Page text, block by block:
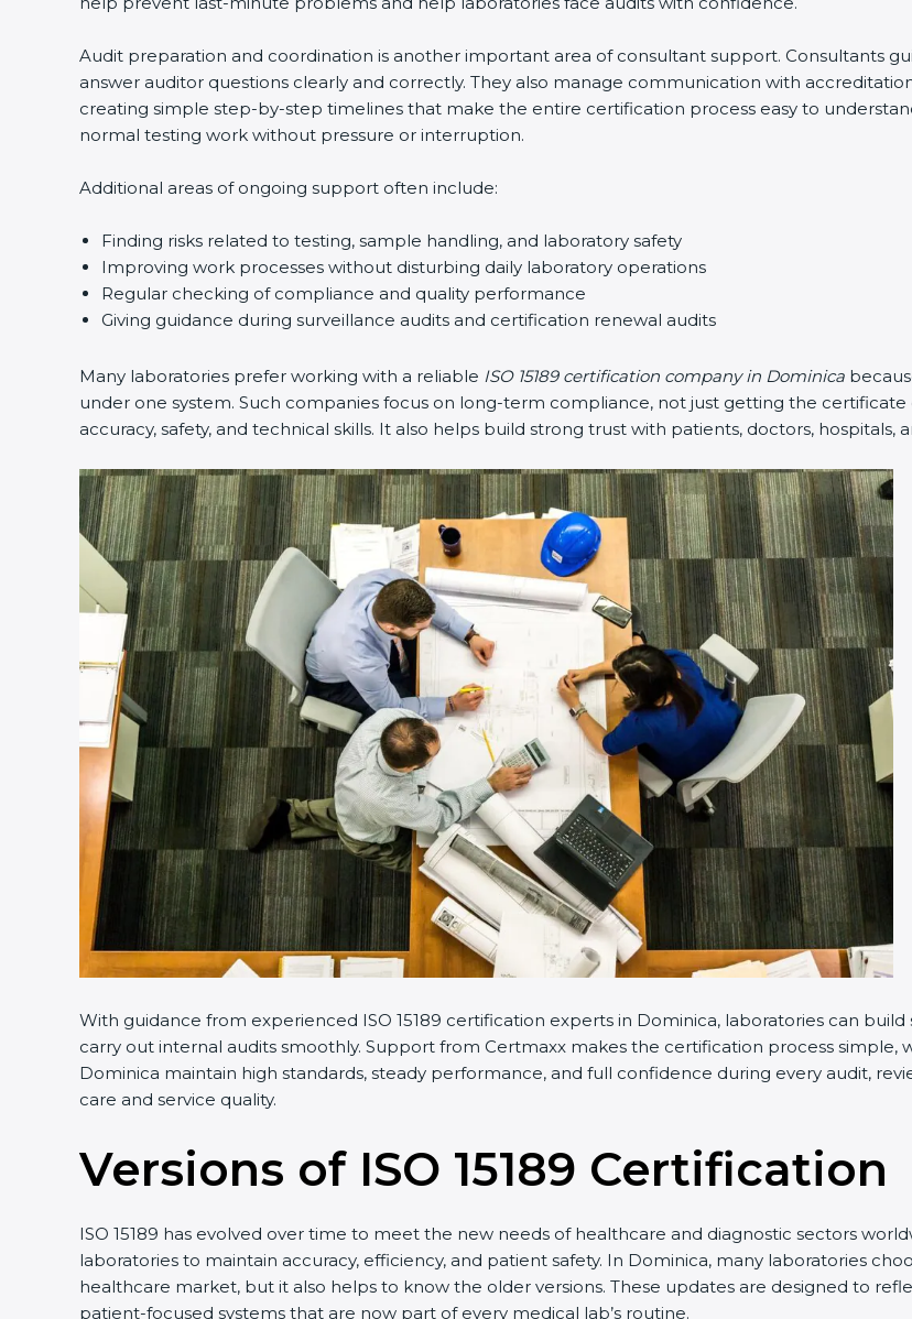
Audit preparation and coordination is another important area of consultant support. Consultants
answer auditor questions clearly and correctly. They also manage communication with
creating simple step-by-step timelines that make the entire certification process easy to
normal testing work without pressure or interruption.
Additional areas of ongoing support often include:
Finding risks related to testing, sample handling, and laboratory safety
Improving work processes without disturbing daily laboratory operations
Regular checking of compliance and quality performance
Giving guidance during surveillance audits and certification renewal audits
Many laboratories prefer working with a reliable ISO 15189 certification company in Dominica
under one system. Such companies focus on long-term compliance, not just getting the
accuracy, safety, and technical skills. It also helps build strong trust with patients, doctors, hospitals,
With guidance from experienced ISO 15189 certification experts in Dominica, laboratories can
carry out internal audits smoothly. Support from Certmaxx makes the certification process simple,
Dominica maintain high standards, steady performance, and full confidence during every audit,
care and service quality.
Versions of ISO 15189 Certification
ISO 15189 has evolved over time to meet the new needs of healthcare and diagnostic sectors
laboratories to maintain accuracy, efficiency, and patient safety. In Dominica, many laboratories
healthcare market, but it also helps to know the older versions. These updates are designed to
patient-focused systems that are now part of every medical lab’s routine.